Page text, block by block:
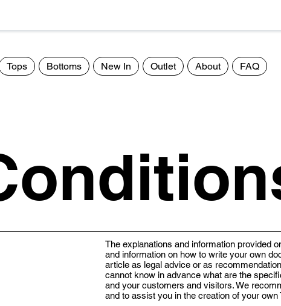
Tops Bottoms New In Outlet About FAQ
The explanations and information provided
and information on how to write your own
article as legal advice or as
cannot know in advance what are the
and your customers and visitors. We
and to assist you in the creation of your own